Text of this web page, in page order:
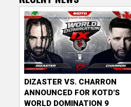
DIZASTER VS. CHARRON
ANNOUNCED FOR KOTD'S
WORLD DOMINATION 9